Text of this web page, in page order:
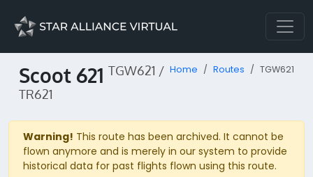
Scoot 621 TGW621 /
TR621
Home Routes TGW621
Warning! This route has been archived. It cannot be
flown anymore and is merely in our system to provide
historical data for past flights flown using this route.